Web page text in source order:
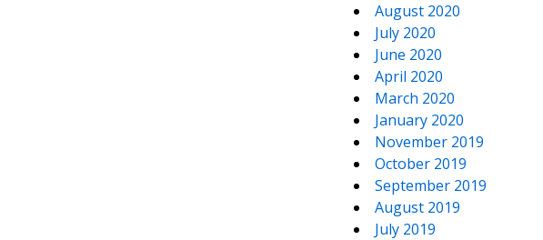
August 2020
July 2020
June 2020
April 2020
March 2020
January 2020
November 2019
October 2019
September 2019
August 2019
July 2019